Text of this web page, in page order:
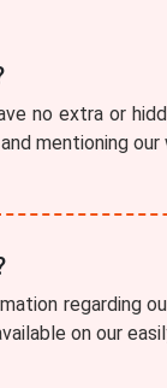
no extra or
mentioning our
regarding
on our